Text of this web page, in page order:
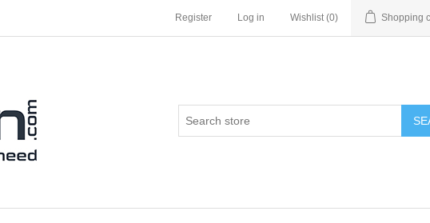
Register Log in Wishlist (0) Shopping